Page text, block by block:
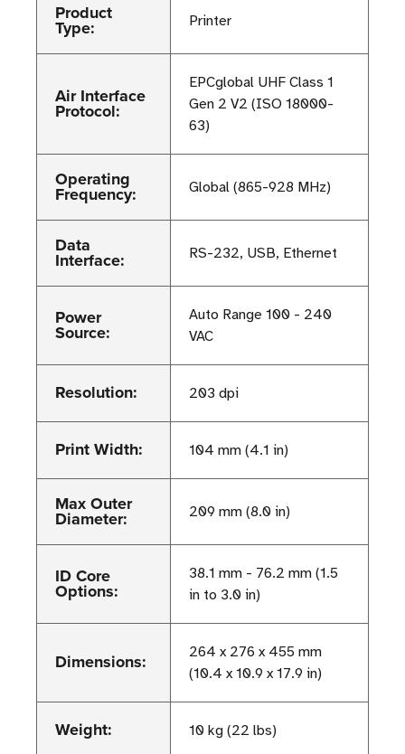
Product
Type: Printer
Air Interface
Protocol:
EPCglobal UHF Class 1
Gen 2 V2 (ISO 18000-
63)
Operating
Frequency: Global (865-928 MHz)
Data
Interface: RS-232, USB, Ethernet
Power
Source:
Auto Range 100 - 240
VAC
Resolution: 203 dpi
Print Width: 104 mm (4.1 in)
Max Outer
Diameter: 209 mm (8.0 in)
ID Core
Options:
38.1 mm - 76.2 mm (1.5
in to 3.0 in)
Dimensions:
264 x 276 x 455 mm
(10.4 x 10.9 x 17.9 in)
Weight: 10 kg (22 lbs)